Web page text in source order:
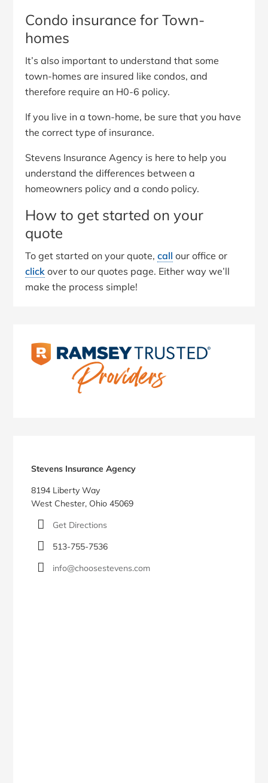
Condo insurance for Town-
homes
It’s also important to understand that some
town-homes are insured like condos, and
therefore require an H0-6 policy.
If you live in a town-home, be sure that you have
the correct type of insurance.
Stevens Insurance Agency is here to help you
understand the differences between a
homeowners policy and a condo policy.
How to get started on your
quote
To get started on your quote,call our office or
click over to our quotes page. Either way we’ll
make the process simple!
Sidebar
Stevens Insurance Agency
8194 Liberty Way
West Chester, Ohio 45069
Get Directions
513-755-7536
info@choosestevens.com